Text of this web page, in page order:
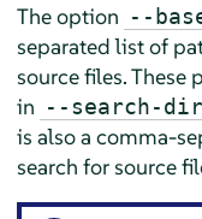
The option --
separated list of
source files. These
in --search-
is also a comma-
search for source